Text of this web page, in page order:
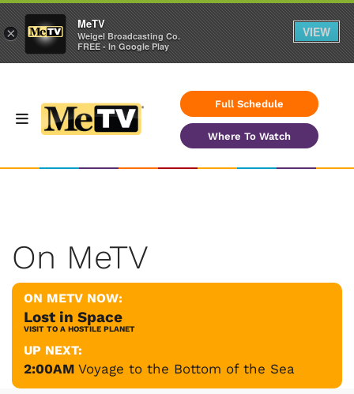
Full Schedule
Where To Watch
On MeTV
ON METV NOW:
Lost in Space
VISIT TO A HOSTILE PLANET
UP NEXT:
2:00AM Voyage to the Bottom of the Sea
×
MeTV
Weigel Broadcasting Co.
FREE - In Google Play
VIEW